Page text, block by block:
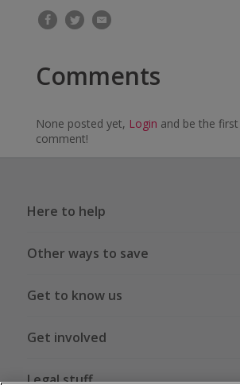
Comments
None posted yet, Login and be the
comment!
Here to help
Other ways to save
Get to know us
Get involved
Legal stuff